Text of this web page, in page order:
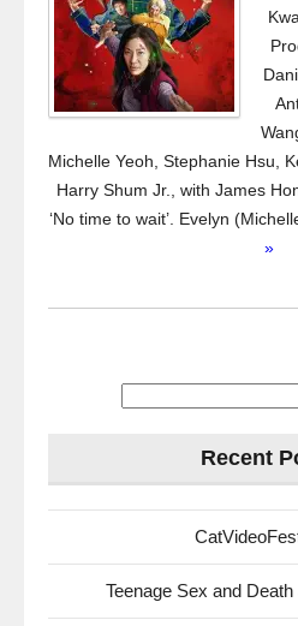
Michelle Yeoh, Stephanie Hsu,
Harry Shum Jr., with James
‘No time to wait’. Evelyn
»
Recent
Teenage Sex and